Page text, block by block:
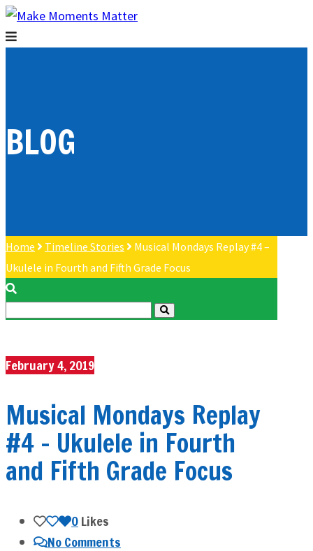
BLOG
Home Timeline Stories
Musical Mondays Replay #4 –
Ukulele in Fourth and Fifth Grade Focus
February 4, 2019
Musical Mondays Replay
#4 – Ukulele in Fourth
and Fifth Grade Focus
0Likes
No Comments